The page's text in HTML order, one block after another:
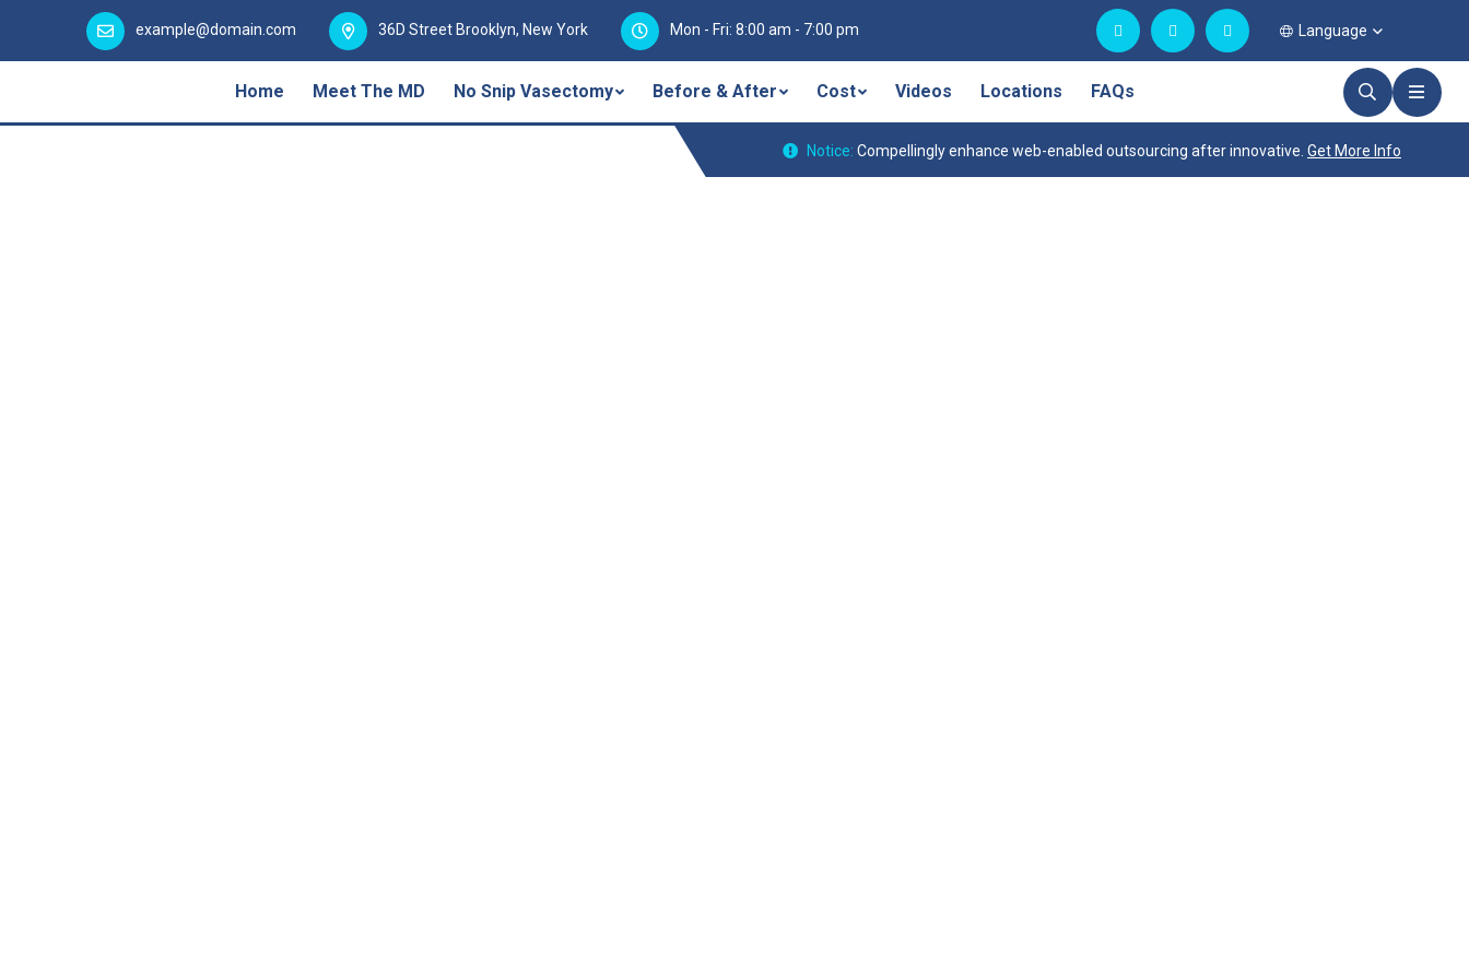
example@domain.com 36D Street Brooklyn, New York Mon - Fri: 8:00 am - 7:00 pm Language
Home Meet The MD No Snip Vasectomy Before & After Cost Videos Locations FAQs
Notice: Compellingly enhance web-enabled outsourcing after innovative. Get More Info